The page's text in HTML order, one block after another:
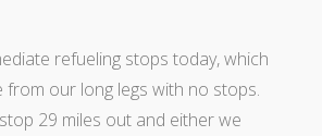
refueling stops today, which
our long legs with no stops.
29 miles out and either we